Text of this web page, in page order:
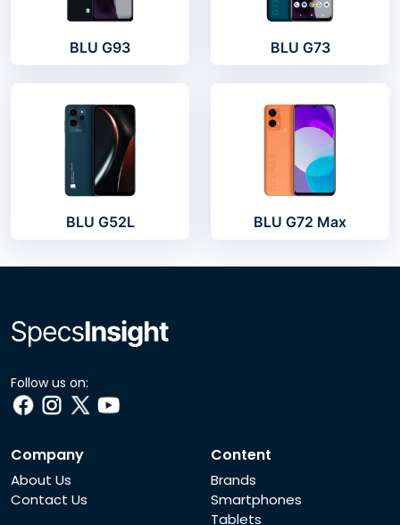
BLU G93 BLU G73
BLU G52L BLU G72 Max
Follow us on:
Company
About Us
Contact Us
Content
Brands
Smartphones
Tablets